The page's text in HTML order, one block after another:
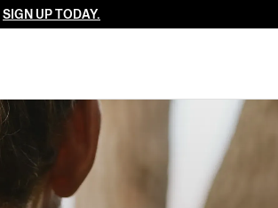
Luxembourg
Poland
Portugal
Romania
Slovakia
SIGN UP TODAY.